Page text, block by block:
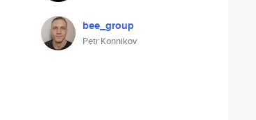
bee_group
Petr Konnikov